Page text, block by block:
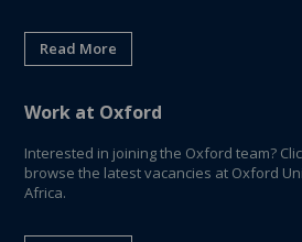
Read More
Work at Oxford
Interested in joining the Oxford team?
browse the latest vacancies at Oxford
Africa.